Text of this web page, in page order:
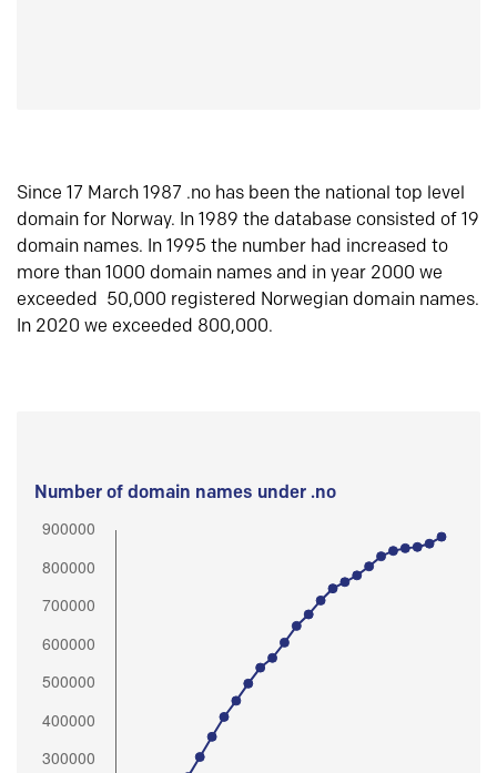
Since 17 March 1987 .no has been the national top level
domain for Norway. In 1989 the database consisted of 19
domain names. In 1995 the number had increased to
more than 1000 domain names and in year 2000 we
exceeded 50,000 registered Norwegian domain names.
In 2020 we exceeded 800,000.
Number of domain names under .no